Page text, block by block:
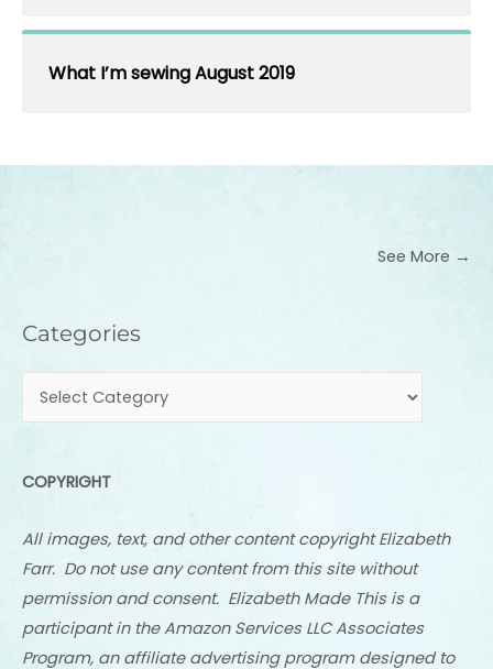
What I’m sewing August 2019
See More →
Categories
Categories
COPYRIGHT
All images, text, and other content copyright Elizabeth
Farr. Do not use any content from this site without
permission and consent. Elizabeth Made This is a
participant in the Amazon Services LLC Associates
Program, an affiliate advertising program designed to